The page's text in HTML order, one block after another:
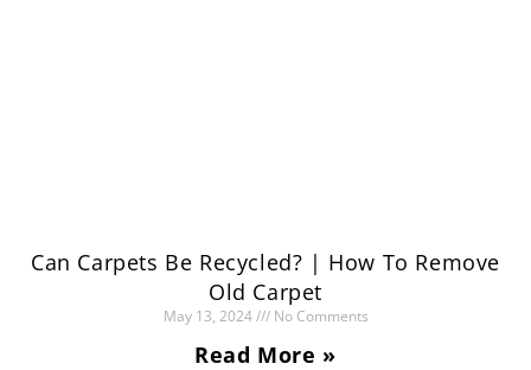
Can Carpets Be Recycled? | How To Remove
Old Carpet
May 13, 2024 No Comments
Read More »